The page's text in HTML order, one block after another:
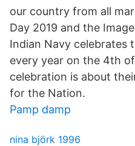
our country from all
Day 2019 and the
Indian Navy celebrates
every year on the 4th
celebration is about
for the Nation.
Pamp damp
nina björk 1996